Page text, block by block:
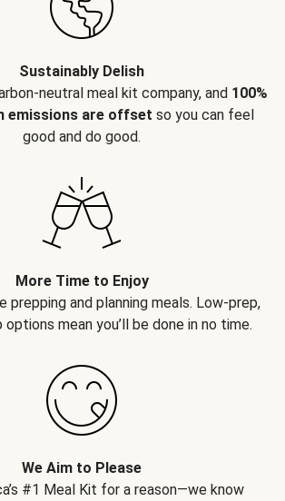
Sustainably Delish
neutral meal kit company, and 100%
emissions are offset so you can feel
good and do good.
More Time to Enjoy
prepping and planning meals. Low-prep,
mean you’ll be done in no time.
We Aim to Please
#1 Meal Kit for a reason—we know